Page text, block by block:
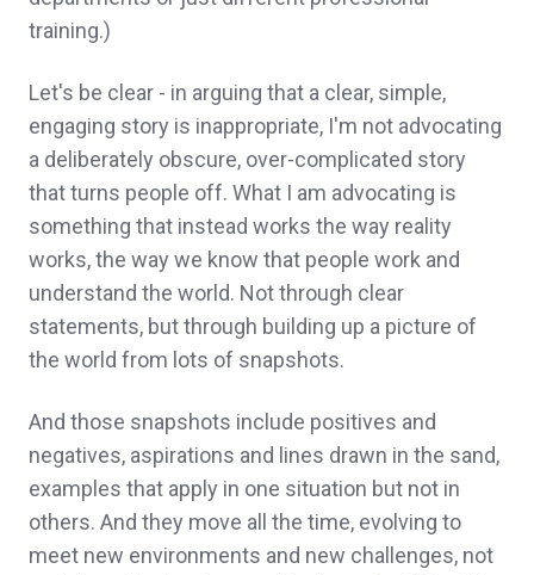
training.)
Let's be clear - in arguing that a clear, simple,
engaging story is inappropriate, I'm not advocating
a deliberately obscure, over-complicated story
that turns people off. What I am advocating is
something that instead works the way reality
works, the way we know that people work and
understand the world. Not through clear
statements, but through building up a picture of
the world from lots of snapshots.
And those snapshots include positives and
negatives, aspirations and lines drawn in the sand,
examples that apply in one situation but not in
others. And they move all the time, evolving to
meet new environments and new challenges, not